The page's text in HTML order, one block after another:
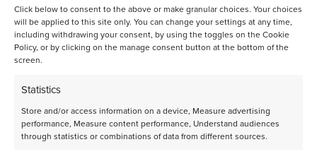
Click below to consent to the above or make granular choices. Your choices
will be applied to this site only. You can change your settings at any time,
including withdrawing your consent, by using the toggles on the Cookie
Policy, or by clicking on the manage consent button at the bottom of the
screen.
Statistics
Store and/or access information on a device, Measure advertising
performance, Measure content performance, Understand audiences
through statistics or combinations of data from different sources.
Share page on LinkedIn
Latest announcements